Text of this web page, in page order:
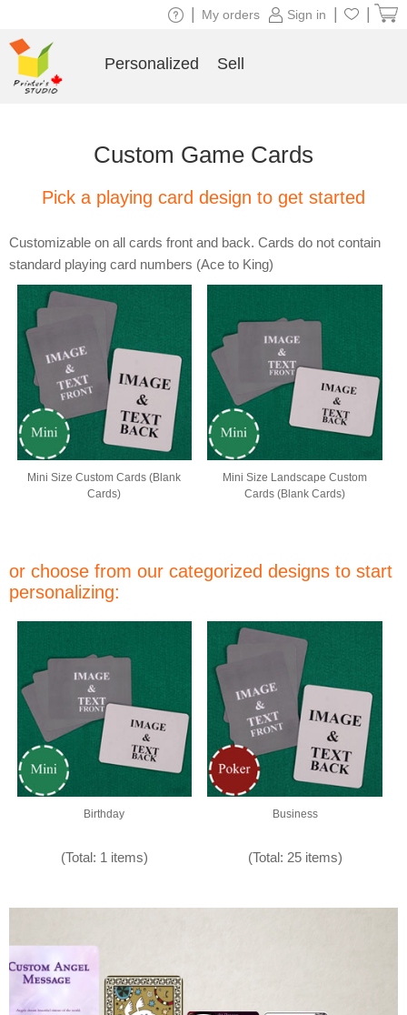
Custom Game Cards
Pick a playing card design to get started
Customizable on all cards front and back. Cards do not contain
standard playing card numbers (Ace to King)
Mini Size Custom Cards (Blank
Cards)
Mini Size Landscape Custom
Cards (Blank Cards)
or choose from our categorized designs to start
personalizing:
Birthday
(Total: 1 items)
Business
(Total: 25 items)
Sign in
My orders
Personalized Sell